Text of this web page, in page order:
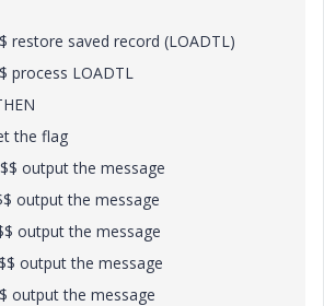
restore saved record (LOADTL)
process LOADTL
the flag
output the message
output the message
output the message
output the message
output the message